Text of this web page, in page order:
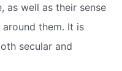
as well as their sense
them. It is
secular and